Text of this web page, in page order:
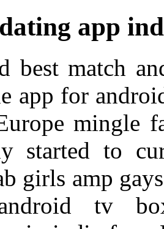
app
best match
app for
mingle
started to
girls amp
tv